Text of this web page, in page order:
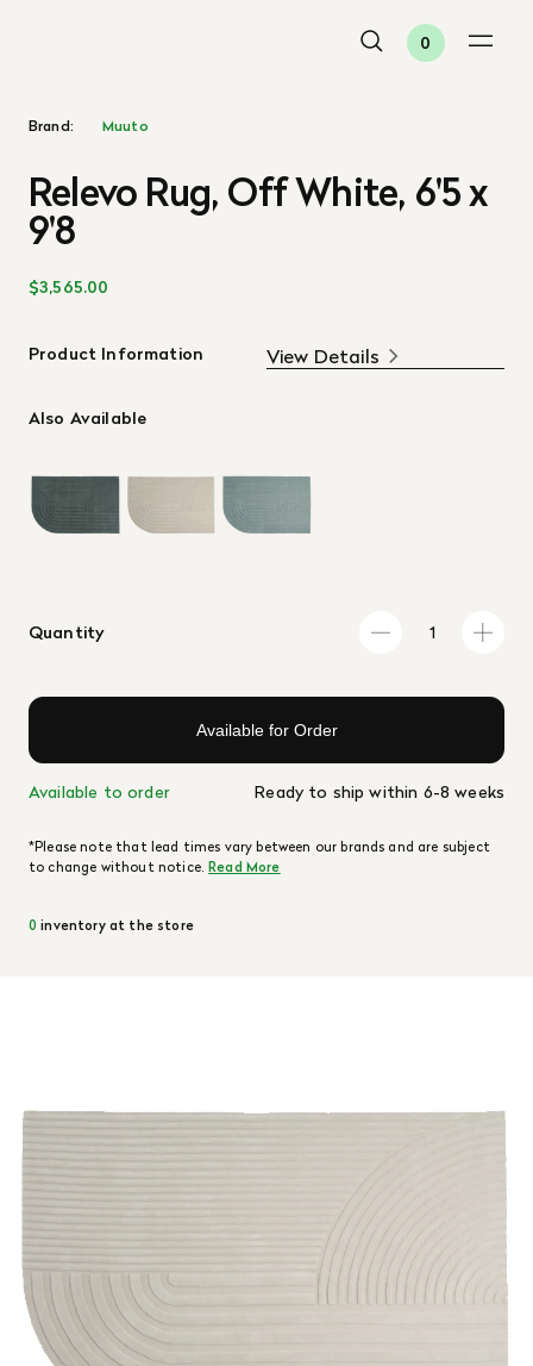
0
Brand: Muuto
Relevo Rug, Off White, 6'5 x
9'8
$3,565.00
Product Information View Details
Also Available
Quantity
Available for Order
Available to order Ready to ship within 6-8 weeks
*Please note that lead times vary between our brands and are subject
to change without notice.Read More
0 inventory at the store